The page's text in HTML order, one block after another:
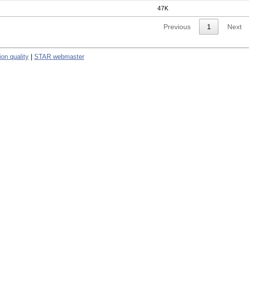
47K
Previous 1 Next
quality STAR webmaster